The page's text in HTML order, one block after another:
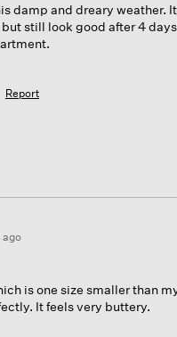
damp and dreary weather.
still look good after 4
Report
ago
is one size smaller than
It feels very buttery.